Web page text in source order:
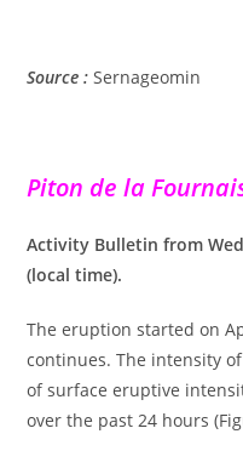
Source : Sernageomin
Piton de la
Activity Bulletin from
(local time).
The eruption started on
continues. The intensity
of surface eruptive
over the past 24 hours